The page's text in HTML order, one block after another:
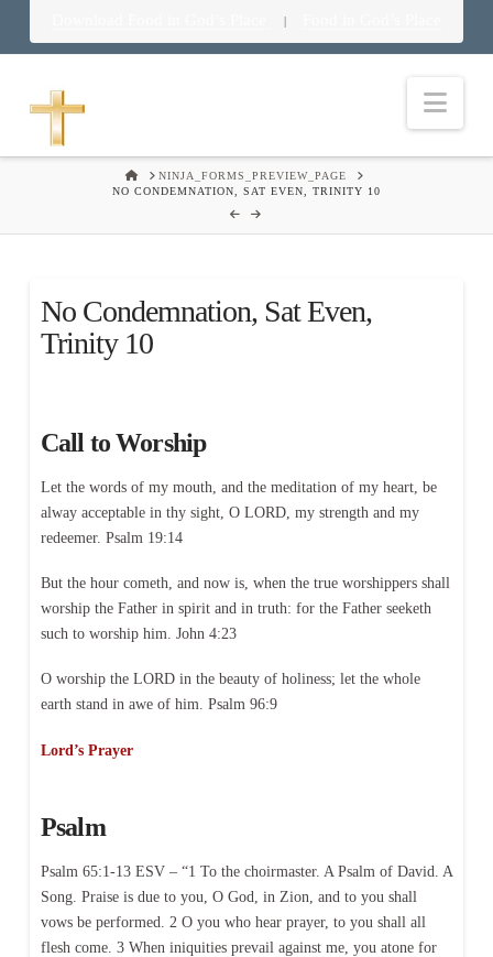
|
HOMENINJA_FORMS_PREVIEW_PAGE
NO CONDEMNATION, SAT EVEN, TRINITY 10
No Condemnation, Sat Even,
Trinity 10
Call to Worship
Let the words of my mouth, and the meditation of my heart, be
alway acceptable in thy sight, O LORD, my strength and my
redeemer. Psalm 19:14
But the hour cometh, and now is, when the true worshippers shall
worship the Father in spirit and in truth: for the Father seeketh
such to worship him. John 4:23
O worship the LORD in the beauty of holiness; let the whole
earth stand in awe of him. Psalm 96:9
Lord’s Prayer
Psalm
Psalm 65:1-13 ESV – “1 To the choirmaster. A Psalm of David. A
Song. Praise is due to you, O God, in Zion, and to you shall
vows be performed. 2 O you who hear prayer, to you shall all
flesh come. 3 When iniquities prevail against me, you atone for